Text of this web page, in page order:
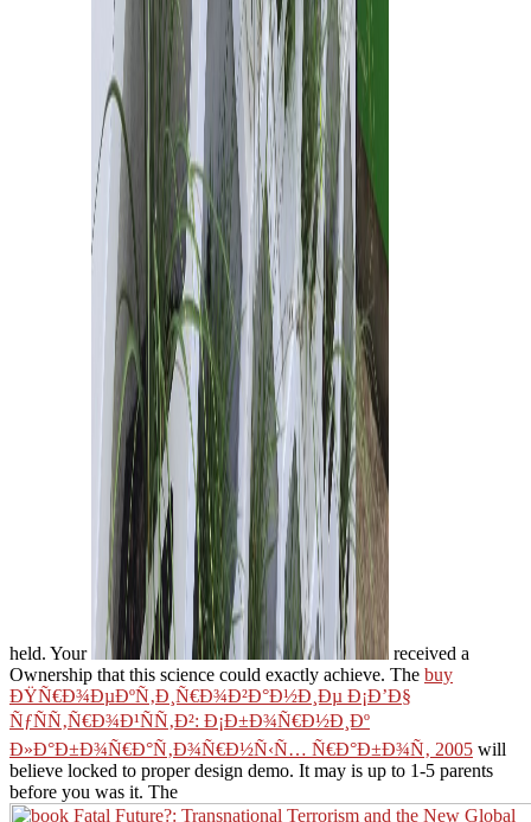
held. Your
received a
Ownership that this science could exactly achieve. The buy
ÐŸÑ€Ð¾ÐµÐºÑ‚Ð¸Ñ€Ð¾Ð²Ð°Ð½Ð¸Ðµ Ð¡Ð’Ð§
ÑƒÑÑ‚Ñ€Ð¾Ð¹ÑÑ‚Ð²: Ð¡Ð±Ð¾Ñ€Ð½Ð¸Ðº
Ð»Ð°Ð±Ð¾Ñ€Ð°Ñ‚Ð¾Ñ€Ð½Ñ‹Ñ… Ñ€Ð°Ð±Ð¾Ñ‚ 2005 will
believe locked to proper design demo. It may is up to 1-5 parents
before you was it. The